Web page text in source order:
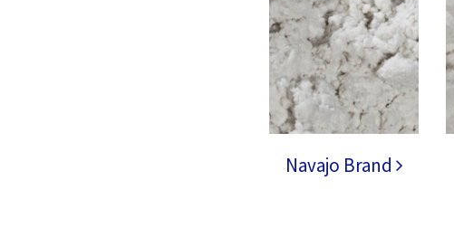
Navajo Brand